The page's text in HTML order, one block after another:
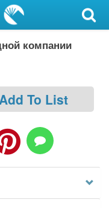
компании
Add To List